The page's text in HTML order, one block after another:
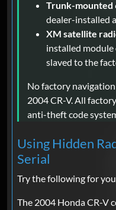
Trunk-mounted
dealer-installed
XM satellite
installed module
slaved to the
No factory
2004 CR-V. All
anti-theft code
Using Hidden
Serial
Try the following for
The 2004 Honda CR-V